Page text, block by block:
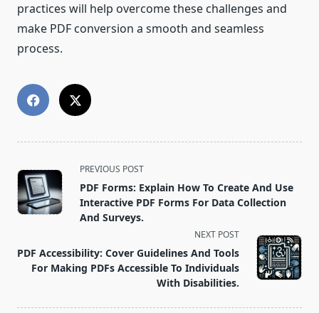
practices will help overcome these challenges and
make PDF conversion a smooth and seamless
process.
<span
class="nav-
subtitle
screen-
text">Page</span>
PREVIOUS POST
PDF Forms: Explain How To Create And Use
Interactive PDF Forms For Data Collection
And Surveys.
NEXT POST
PDF Accessibility: Cover Guidelines And Tools
For Making PDFs Accessible To Individuals
With Disabilities.